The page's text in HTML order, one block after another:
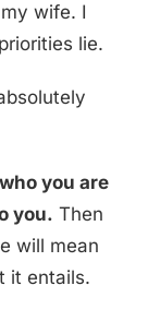
wife. I
lie.
you are
you. Then
will mean
it entails.